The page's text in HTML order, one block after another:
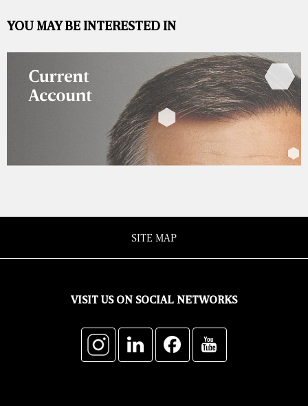
YOU MAY BE INTERESTED IN
SITE MAP
VISIT US ON SOCIAL NETWORKS